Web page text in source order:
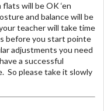
will be OK ‘en
and balance will be
teacher will take time
before you start pointe
adjustments you need
a successful
So please take it slowly